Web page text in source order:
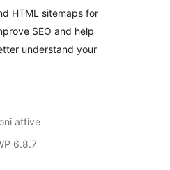
HTML sitemaps for
SEO and help
understand your
attive
6.8.7